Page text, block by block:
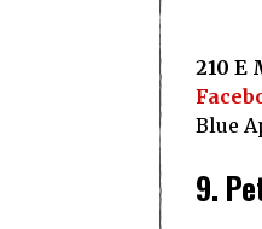
210 E
Blue
9.